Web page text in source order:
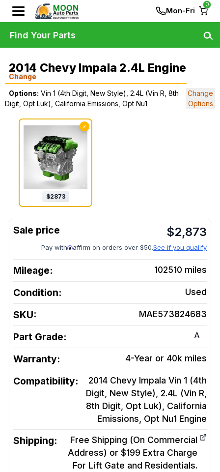
Mon-Fri
0
2014 Chevy Impala 2.4L Engine
Change
Options: Vin 1 (4th Digit, New Style), 2.4L (Vin R, 8th
Digit, Opt Luk), California Emissions, Opt Nu1
Change
Options
✓
$2873
$2,873
Pay with affirm on orders over $50.See if you qualify
Mileage: 102510 miles
Condition: Used
SKU: MAE573824683
Part Grade: A
Warranty: 4-Year or 40k miles
Compatibility:
2014 Chevy Impala Vin 1 (4th
Digit, New Style), 2.4L (Vin R,
8th Digit, Opt Luk), California
Emissions, Opt Nu1 Engine
Shipping:
Free Shipping (On Commercial
Address) or $199 Extra Charge
For Lift Gate and Residentials.
Find Your Parts